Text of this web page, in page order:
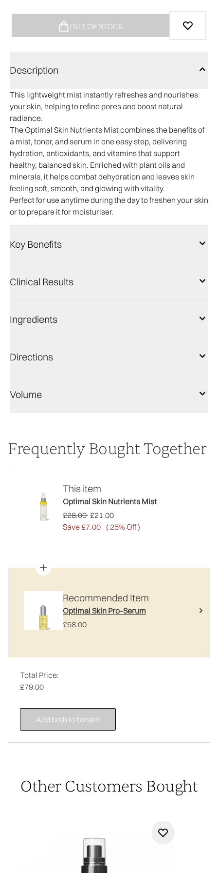
OUT OF STOCK
Description
This lightweight mist instantly refreshes and nourishes
your skin, helping to refine pores and boost natural
radiance.
The Optimal Skin Nutrients Mist combines the benefits of
a mist, toner, and serum in one easy step, delivering
hydration, antioxidants, and vitamins that support
healthy, balanced skin. Enriched with plant oils and
minerals, it helps combat dehydration and leaves skin
feeling soft, smooth, and glowing with vitality.
Perfect for use anytime during the day to freshen your skin
or to prepare it for moisturiser.
Key Benefits
Clinical Results
Ingredients
Directions
Volume
Frequently Bought Together
This item
Optimal Skin Nutrients Mist
Recommended Retail Price:
£28.00 Current price:
£21.00
Save £7.00 ( 25% Off )
Recommended Item
Optimal Skin Pro-Serum
£58.00
Total Price:
£79.00
Add both to basket
Other Customers Bought